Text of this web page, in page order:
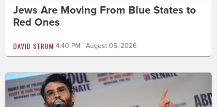
Jews Are Moving From Blue States to
Red Ones
DAVID STROM 4:40 PM | August 05, 2026